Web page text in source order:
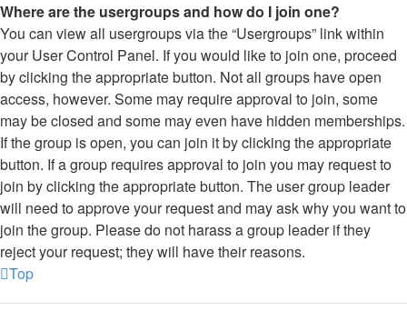
Where are the usergroups and how do I join one?
You can view all usergroups via the “Usergroups” link within
your User Control Panel. If you would like to join one, proceed
by clicking the appropriate button. Not all groups have open
access, however. Some may require approval to join, some
may be closed and some may even have hidden memberships.
If the group is open, you can join it by clicking the appropriate
button. If a group requires approval to join you may request to
join by clicking the appropriate button. The user group leader
will need to approve your request and may ask why you want to
join the group. Please do not harass a group leader if they
reject your request; they will have their reasons.
Top